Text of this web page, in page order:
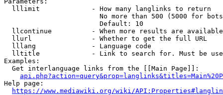
  lllimit             - How many langlinks to return
No more than 500 (5000 for
                        Default: 10
llcontinue          - When more results are
  llurl               - Whether to get the full URL
  lllang              - Language code
lltitle             - Link to search for. Must be
Examples:
  Get interlanguage links from the [[Main Page]]:
Help page:
https://www.mediawiki.org/wiki/